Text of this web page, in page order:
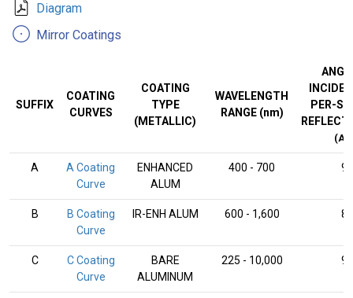
Diagram
Mirror Coatings
SUFFIX
COATING
CURVES
COATING
TYPE
(METALLIC)
WAVELENGTH
RANGE (nm)
PER-
A
A Coating
Curve
ENHANCED
ALUM
400 - 700 93
B
B Coating
Curve
IR-ENH ALUM 600 - 1,600 89
C
C Coating
Curve
BARE
ALUMINUM
225 - 10,000 90